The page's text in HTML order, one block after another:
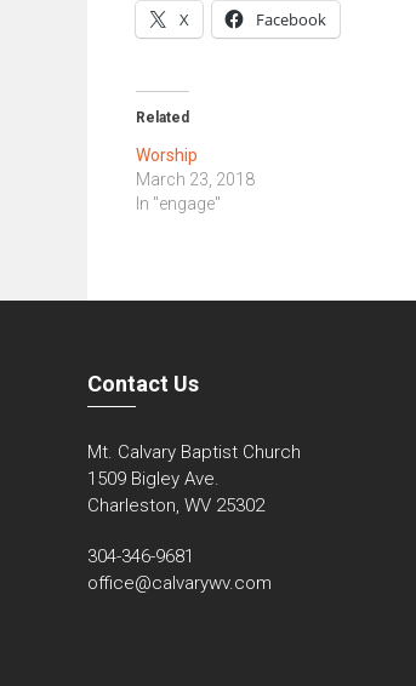
X Facebook
Related
Worship
March 23, 2018
In "engage"
Contact Us
Mt. Calvary Baptist Church
1509 Bigley Ave.
Charleston, WV 25302
304-346-9681
office@calvarywv.com